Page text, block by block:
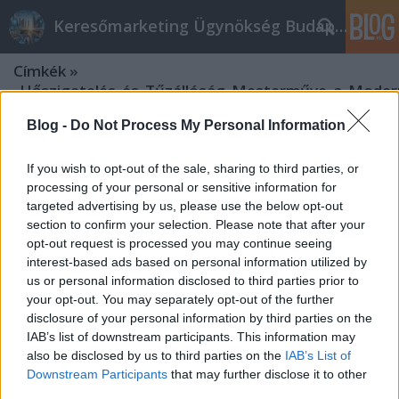
Blog - Do Not Process My Personal Information
If you wish to opt-out of the sale, sharing to third parties, or
processing of your personal or sensitive information for
targeted advertising by us, please use the below opt-out
section to confirm your selection. Please note that after your
opt-out request is processed you may continue seeing
interest-based ads based on personal information utilized by
us or personal information disclosed to third parties prior to
your opt-out. You may separately opt-out of the further
disclosure of your personal information by third parties on the
IAB’s list of downstream participants. This information may
also be disclosed by us to third parties on the IAB’s List of
Downstream Participants that may further disclose it to other
Keresőmarketing Ügynökség Budapest, Online marketi
Címkék »